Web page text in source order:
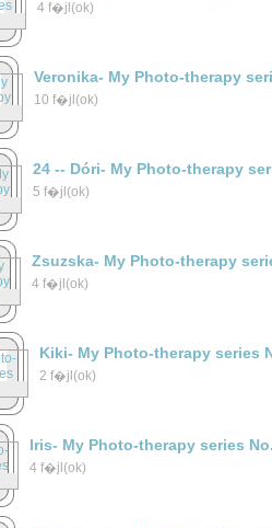
4 f�jl(ok)
Veronika- My Photo-therapy
10 f�jl(ok)
24 -- Dóri- My Photo-therapy
5 f�jl(ok)
Zsuzska- My Photo-therapy
4 f�jl(ok)
Kiki- My Photo-therapy series
2 f�jl(ok)
Iris- My Photo-therapy series
4 f�jl(ok)